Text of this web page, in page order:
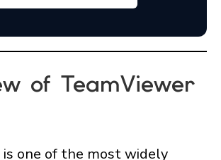
of TeamViewer
is one of the most widely